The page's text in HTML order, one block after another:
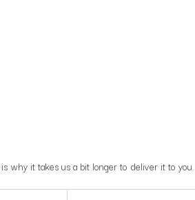
why it takes us a bit longer to deliver it to